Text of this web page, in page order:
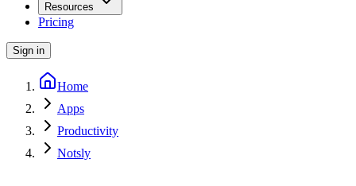
Resources
Pricing
Sign in
Home
Apps
Productivity
Notsly